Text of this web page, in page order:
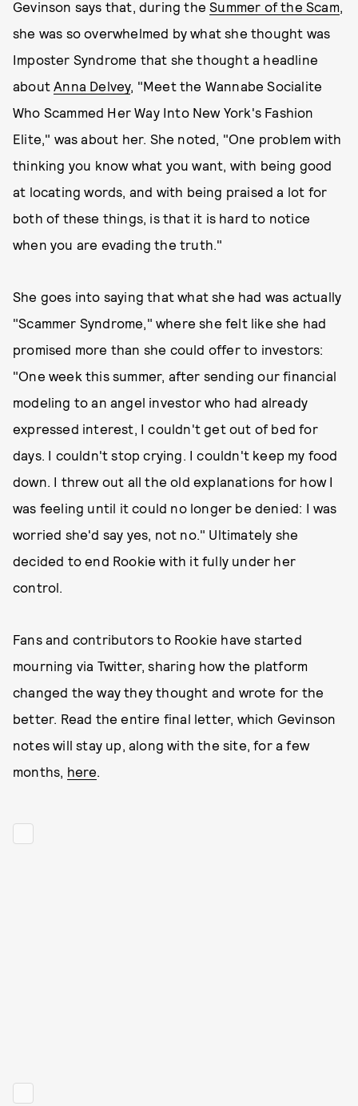
Gevinson says that, during theSummer of the Scam,
she was so overwhelmed by what she thought was
Imposter Syndrome that she thought a headline
aboutAnna Delvey, "Meet the Wannabe Socialite
Who Scammed Her Way Into New York's Fashion
Elite," was about her. She noted, "One problem with
thinking you know what you want, with being good
at locating words, and with being praised a lot for
both of these things, is that it is hard to notice
when you are evading the truth."
She goes into saying that what she had was actually
"Scammer Syndrome," where she felt like she had
promised more than she could offer to investors:
"One week this summer, after sending our financial
modeling to an angel investor who had already
expressed interest, I couldn't get out of bed for
days. I couldn't stop crying. I couldn't keep my food
down. I threw out all the old explanations for how I
was feeling until it could no longer be denied: I was
worried she'd say yes, not no." Ultimately she
decided to end Rookie with it fully under her
control.
Fans and contributors to Rookie have started
mourning via Twitter, sharing how the platform
changed the way they thought and wrote for the
better. Read the entire final letter, which Gevinson
notes will stay up, along with the site, for a few
months, here.